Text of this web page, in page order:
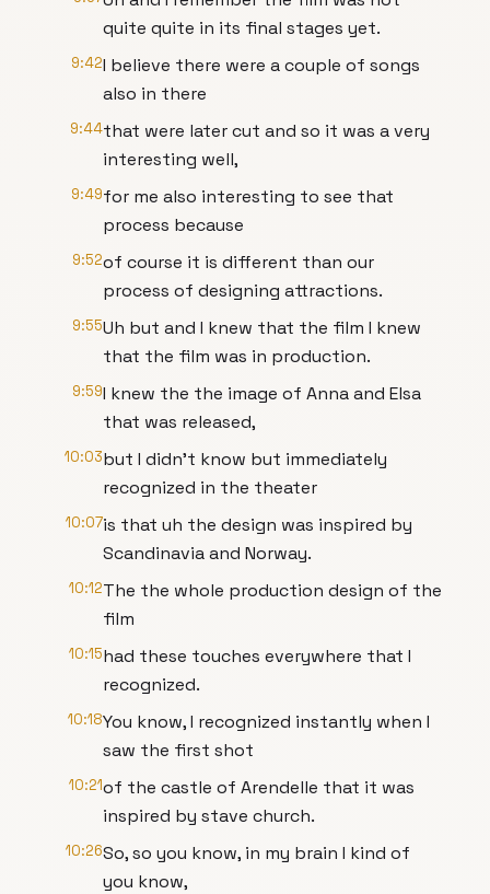
quite quite in its final stages yet.
9:42I believe there were a couple of songs
also in there
9:44that were later cut and so it was a very
interesting well,
9:49for me also interesting to see that
process because
9:52of course it is different than our
process of designing attractions.
9:55Uh but and I knew that the film I knew
that the film was in production.
9:59I knew the the image of Anna and Elsa
that was released,
10:03but I didn't know but immediately
recognized in the theater
10:07is that uh the design was inspired by
Scandinavia and Norway.
10:12The the whole production design of the
film
10:15had these touches everywhere that I
recognized.
10:18You know, I recognized instantly when I
saw the first shot
10:21of the castle of Arendelle that it was
inspired by stave church.
10:26So, so you know, in my brain I kind of
you know,